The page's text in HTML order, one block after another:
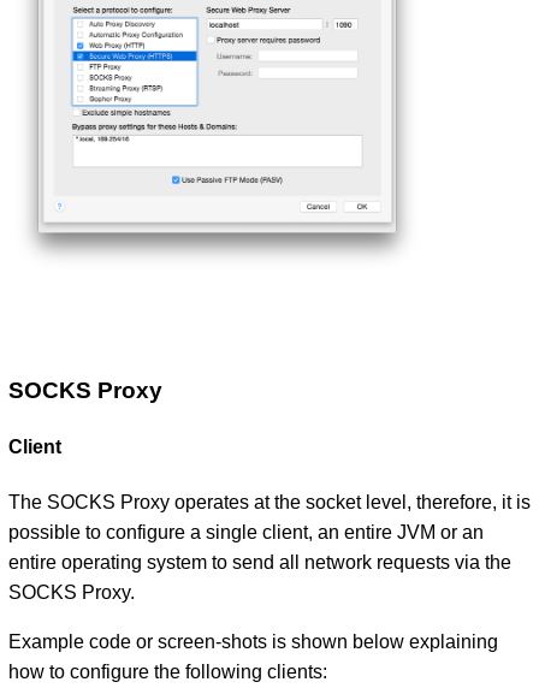
SOCKS Proxy
Client
The SOCKS Proxy operates at the socket level, therefore, it is
possible to configure a single client, an entire JVM or an
entire operating system to send all network requests via the
SOCKS Proxy.
Example code or screen-shots is shown below explaining
how to configure the following clients: